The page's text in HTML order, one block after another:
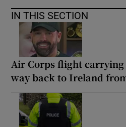
IN THIS SECTION
Air Corps flight
way back to Ireland